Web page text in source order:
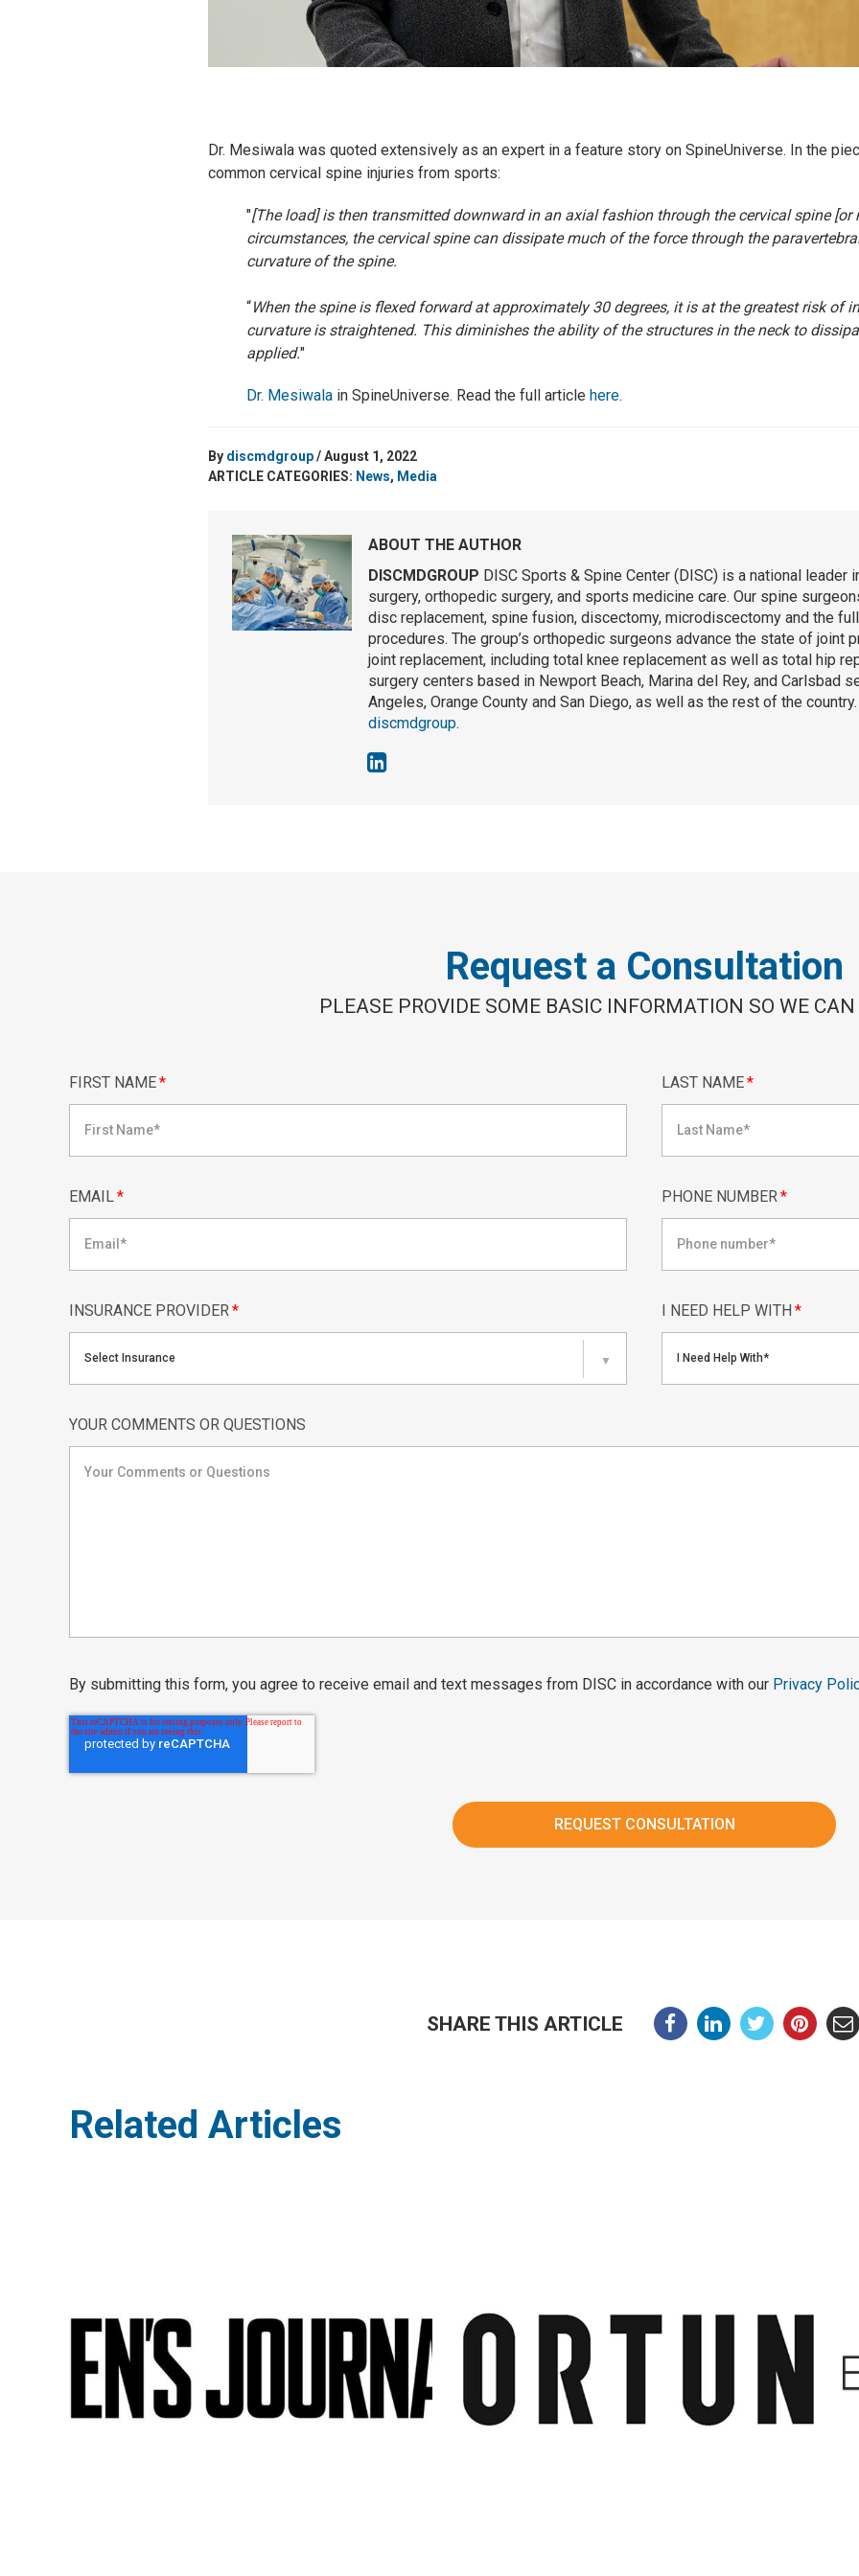
Dr. Mesiwala was quoted extensively as an expert in a feature story on SpineUniverse. In the
common cervical spine injuries from sports:
"[The load] is then transmitted downward in an axial fashion through the cervical spine [or
circumstances, the cervical spine can dissipate much of the force through the
curvature of the spine.
“When the spine is flexed forward at approximately 30 degrees, it is at the greatest risk of
curvature is straightened. This diminishes the ability of the structures in the neck to
applied."
Dr. Mesiwala in SpineUniverse. Read the full article here.
By discmdgroup/ August 1, 2022
ARTICLE CATEGORIES: News, Media
ABOUT THE AUTHOR
DISCMDGROUP DISC Sports & Spine Center (DISC) is a national leader
surgery, orthopedic surgery, and sports medicine care. Our spine
disc replacement, spine fusion, discectomy, microdiscectomy and the
procedures. The group’s orthopedic surgeons advance the state of joint
joint replacement, including total knee replacement as well as total hip
surgery centers based in Newport Beach, Marina del Rey, and Carlsbad
Angeles, Orange County and San Diego, as well as the rest of the country.
discmdgroup.
Request a Consultation
PLEASE PROVIDE SOME BASIC INFORMATION SO WE
FIRST NAME* LAST NAME*
EMAIL* PHONE NUMBER*
INSURANCE PROVIDER*
Select Insurance ▼
I NEED HELP WITH *
I Need Help With*
YOUR COMMENTS OR QUESTIONS
By submitting this form, you agree to receive email and text messages from DISC in accordance with our Privacy
SHARE THIS ARTICLE
Related Articles